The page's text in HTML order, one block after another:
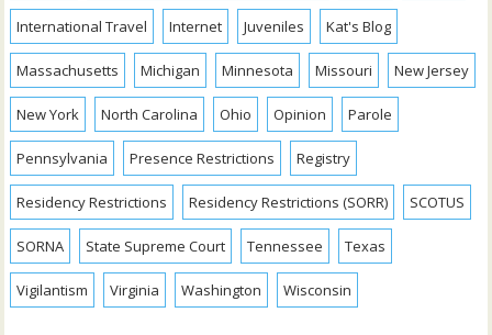
International Travel Internet Juveniles Kat's Blog
Massachusetts Michigan Minnesota Missouri New Jersey
New York North Carolina Ohio Opinion Parole
Pennsylvania Presence Restrictions Registry
Residency Restrictions Residency Restrictions (SORR) SCOTUS
SORNA State Supreme Court Tennessee Texas
Vigilantism Virginia Washington Wisconsin